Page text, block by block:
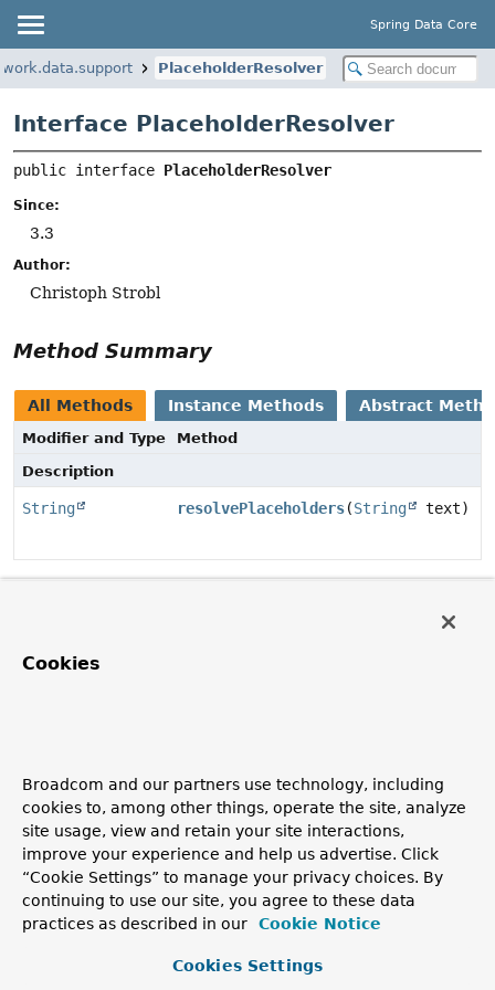
Spring Data Core
PlaceholderResolver
Interface PlaceholderResolver
public interface PlaceholderResolver
Since:
3.3
Author:
Christoph Strobl
Method Summary
All Methods Instance Methods Abstract
Modifier and Type
Method
Description
String resolvePlaceholders(String text)
Copyright © 2011–2026 Pivotal Software, Inc. . All rights reserved.
Cookies
Broadcom and our partners use technology, including
cookies to, among other things, operate the site, analyze
site usage, view and retain your site interactions,
improve your experience and help us advertise. Click
“Cookie Settings” to manage your privacy choices. By
continuing to use our site, you agree to these data
practices as described in our
Cookie Notice
Cookies Settings